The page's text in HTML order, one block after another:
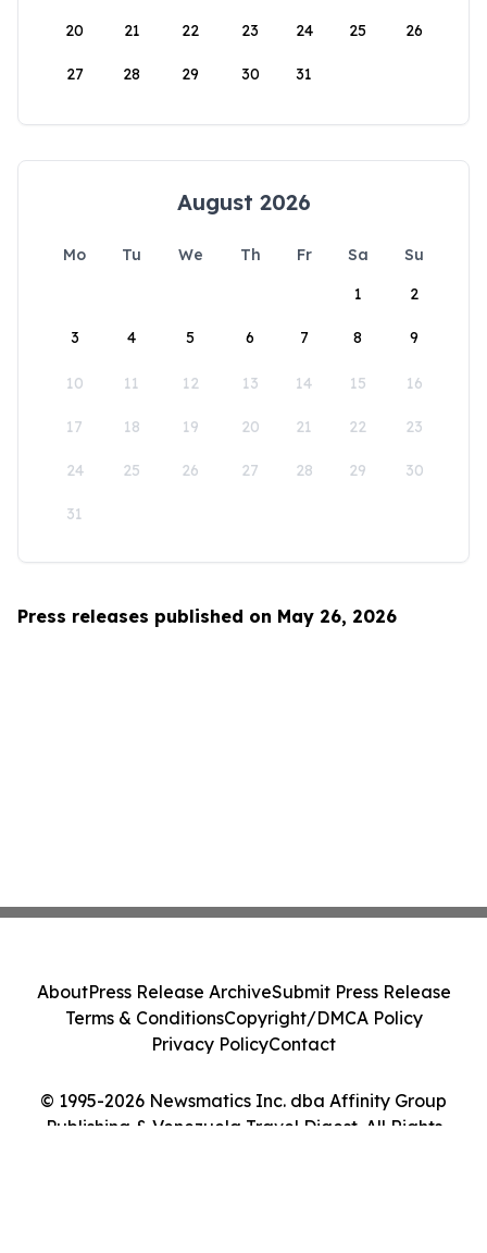
20 21 22 23 24 25 26
27 28 29 30 31
August 2026
Mo Tu We Th Fr Sa
Su
1
2
3 4 5 6 7 8 9
10 11 12 13 14 15 16
17 18 19 20 21 22 23
24 25 26 27 28 29 30
31
Press releases published on May 26, 2026
© 1995-2026 Newsmatics Inc. dba Affinity Group
Publishing & Venezuela Travel Digest. All Rights
AboutPress Release ArchiveSubmit Press Release
Terms & ConditionsCopyright/DMCA Policy
Privacy PolicyContact